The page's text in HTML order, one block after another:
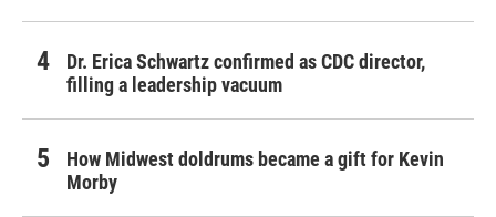
Dr. Erica Schwartz confirmed as CDC director,
filling a leadership vacuum
How Midwest doldrums became a gift for Kevin
Morby